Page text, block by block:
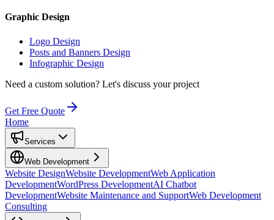
Graphic Design
Logo Design
Posts and Banners Design
Infographic Design
Need a custom solution? Let's discuss your project
Get Free Quote
Home
Services
Web Development
Website DesignWebsite DevelopmentWeb Application
DevelopmentWordPress DevelopmentAI Chatbot
DevelopmentWebsite Maintenance and SupportWeb Development
Consulting